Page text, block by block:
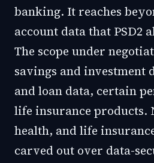
banking. It reaches
account data that PSD2
The scope under
savings and investment
and loan data, certain
life insurance products.
health, and life
carved out over data-